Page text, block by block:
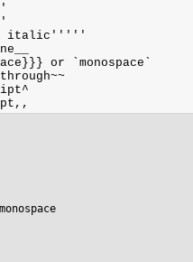
italic'''''
or `monospace`
monospace